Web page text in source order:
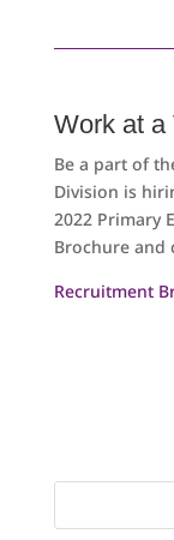
Work at a
Be a part of
Division is
2022 Primary
Brochure and
Recruitment
Search